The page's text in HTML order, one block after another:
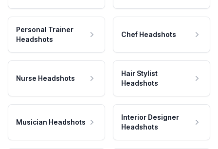
Personal Trainer
Headshots
Chef Headshots
Nurse Headshots
Hair Stylist
Headshots
Musician Headshots
Interior Designer
Headshots